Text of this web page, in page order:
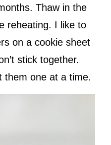
Thaw in the
reheating. I like to
on a cookie sheet
stick together.
them one at a time.